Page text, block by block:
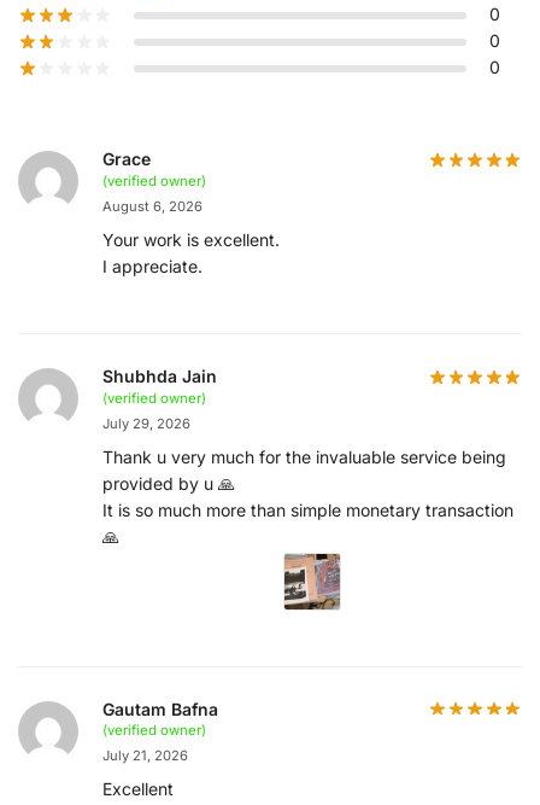
0
0
0
Grace
(verified owner)
August 6, 2026
Your work is excellent.
I appreciate.
Shubhda Jain
(verified owner)
July 29, 2026
Thank u very much for the invaluable service being
provided by u 🙏
It is so much more than simple monetary transaction
🙏
Gautam Bafna
(verified owner)
July 21, 2026
Excellent